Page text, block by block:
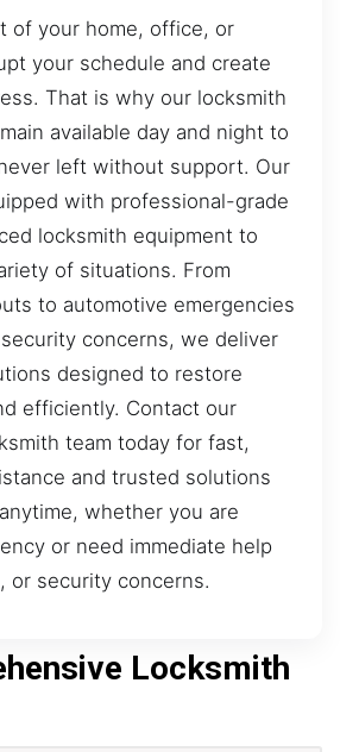
of your home, office, or
your schedule and create
That is why our locksmith
available day and night to
left without support. Our
with professional-grade
locksmith equipment to
of situations. From
to automotive emergencies
concerns, we deliver
designed to restore
efficiently. Contact our
team today for fast,
and trusted solutions
whether you are
or need immediate help
or security concerns.
Locksmith